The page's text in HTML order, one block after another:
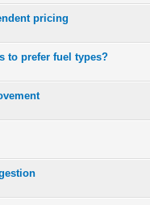
pricing
to prefer fuel types?